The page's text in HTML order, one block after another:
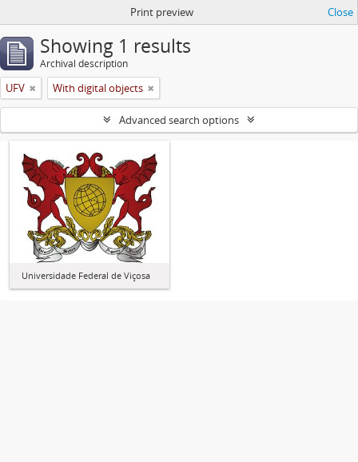
Print preview Close
Showing 1 results
Archival description
UFV With digital objects
Advanced search options
Universidade Federal de Viçosa